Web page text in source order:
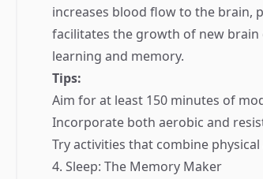
increases blood flow to the brain,
facilitates the growth of new
learning and memory.
Tips:
Aim for at least 150 minutes of
Incorporate both aerobic and
Try activities that combine
4. Sleep: The Memory Maker